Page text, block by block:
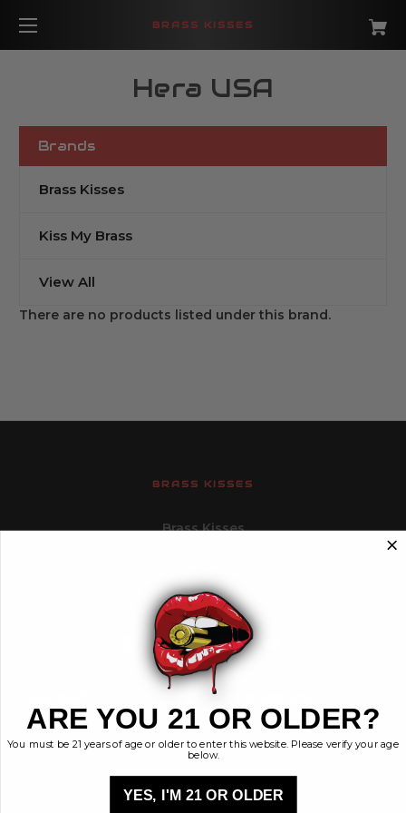
BRASS KISSES
Hera USA
Brands
Brass Kisses
Kiss My Brass
View All
There are no products listed under this brand.
BRASS KISSES
Brass Kisses
info@brasskisses.com
M - F 8AM - 4PM MST
Contact
Ethos
Terms, Conditions,
Categories
Ammunition
Clothing & More
ARE YOU 21 OR OLDER?
You must be 21 years of age or older to enter this website. Please verify your age
below.
YES, I'M 21 OR OLDER